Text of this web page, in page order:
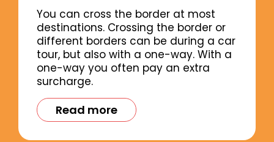
You can cross the border at most
destinations. Crossing the border or
different borders can be during a car
tour, but also with a one-way. With a
one-way you often pay an extra
surcharge.
Read more